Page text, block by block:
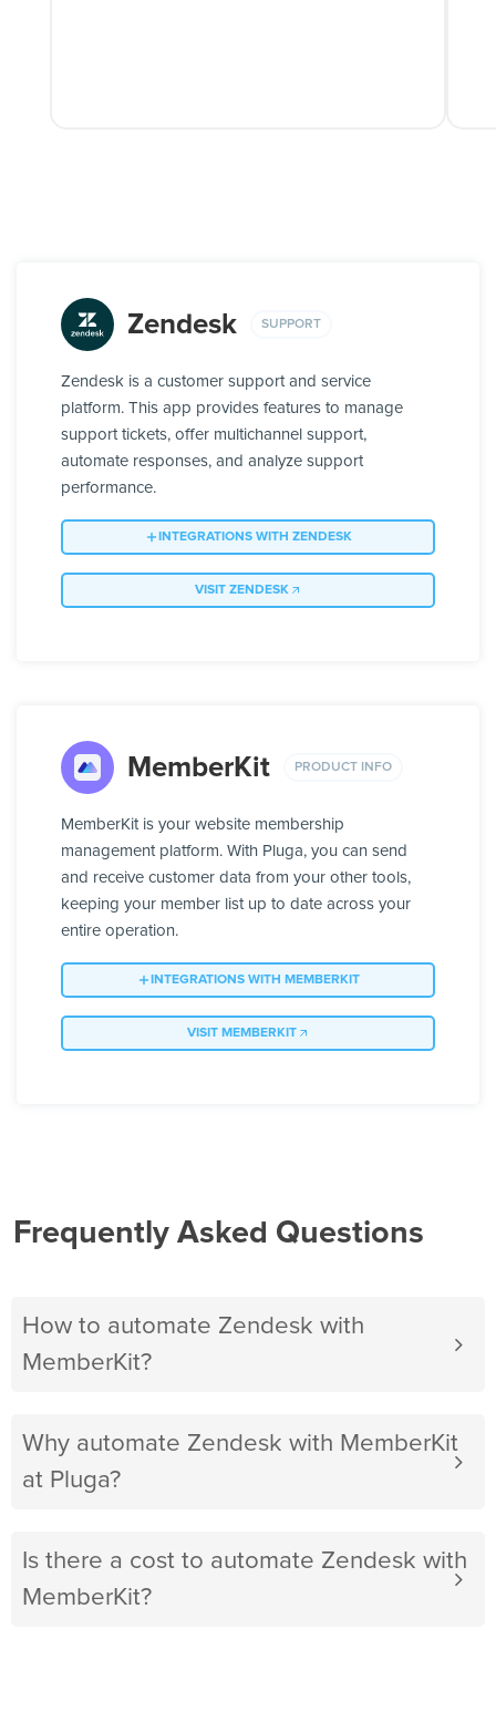
Zendesk SUPPORT
Zendesk is a customer support and service
platform. This app provides features to manage
support tickets, offer multichannel support,
automate responses, and analyze support
performance.
INTEGRATIONS WITH ZENDESK
VISIT ZENDESK
MemberKit PRODUCT INFO
MemberKit is your website membership
management platform. With Pluga, you can send
and receive customer data from your other tools,
keeping your member list up to date across your
entire operation.
INTEGRATIONS WITH MEMBERKIT
VISIT MEMBERKIT
Frequently Asked Questions
How to automate Zendesk with
MemberKit?
Why automate Zendesk with MemberKit
at Pluga?
Is there a cost to automate Zendesk with
MemberKit?